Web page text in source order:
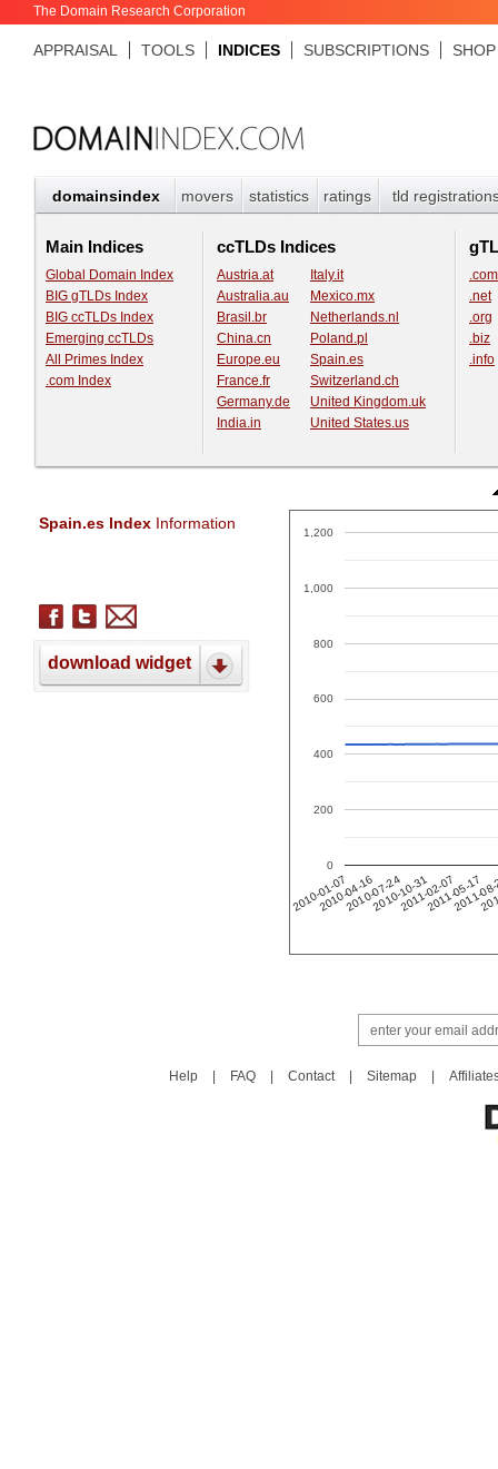
The Domain Research Corporation
APPRAISAL TOOLS INDICES SUBSCRIPTIONS SHOP
domainsindex movers statistics ratings tld
Main Indices
Global Domain Index
BIG gTLDs Index
BIG ccTLDs Index
Emerging ccTLDs
All Primes Index
.com Index
ccTLDs Indices
Austria.at
Australia.au
Brasil.br
China.cn
Europe.eu
France.fr
Germany.de
India.in
Italy.it
Mexico.mx
Netherlands.nl
Poland.pl
Spain.es
Switzerland.ch
United Kingdom.uk
United States.us
.com
.net
.org
.biz
.info
Spain.es Index Information
download widget
2010-01-07
2010-04-162010-07-242010-10-312011-02-072011-05-17
2011-
0
200
400
600
800
1,000
1,200
Help FAQ Contact Sitemap